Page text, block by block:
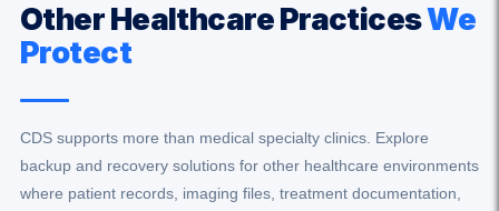
Other Healthcare PracticesWe
Protect
CDS supports more than medical specialty clinics. Explore
backup and recovery solutions for other healthcare environments
where patient records, imaging files, treatment documentation,